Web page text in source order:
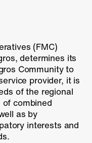
(FMC)
determines its
Community to
provider, it is
of the regional
combined
as by
interests and